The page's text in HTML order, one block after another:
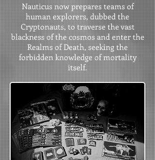
Nauticus now prepares teams of
human explorers, dubbed the
Cryptonauts, to traverse the vast
blackness of the cosmos and enter the
Realms of Death, seeking the
forbidden knowledge of mortality
itself.